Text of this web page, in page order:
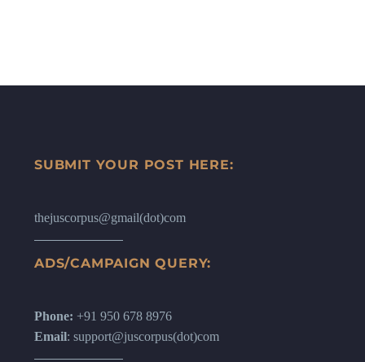
SUBMIT YOUR POST HERE:
thejuscorpus@gmail(dot)com
ADS/CAMPAIGN QUERY:
Phone: +91 950 678 8976
Email: support@juscorpus(dot)com